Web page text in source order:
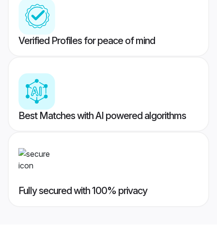
Verified Profiles for peace of mind
Best Matches with AI powered algorithms
Fully secured with 100% privacy